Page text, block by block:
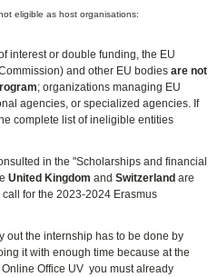
eligible as host organisations:
interest or double funding, the EU
and other EU bodiesare not
; organizations managing EU
agencies, or specialized agencies. If
complete list of ineligible entities
in the "Scholarships and financial
United Kingdom andSwitzerland are
for the 2023-2024 Erasmus
out the internship has to be done by
it with enough time because at the
Office UV you must already